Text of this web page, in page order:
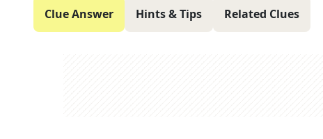
Clue Answer Hints & Tips Related Clues